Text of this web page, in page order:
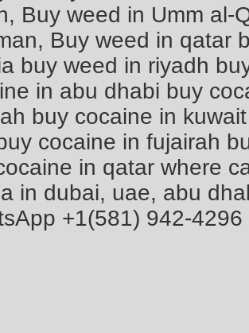
Buy weed in Umm al-
Buy weed in qatar
buy weed in riyadh
in abu dhabi buy
buy cocaine in
cocaine in fujairah
in qatar where
in dubai, uae, abu
+1(581) 942-